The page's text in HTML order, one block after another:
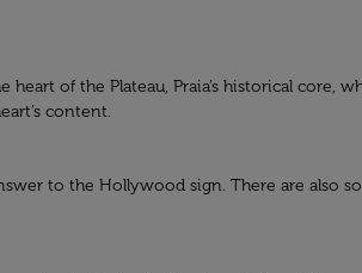
of the Plateau, Praia’s historical core,
content.
to the Hollywood sign. There are also